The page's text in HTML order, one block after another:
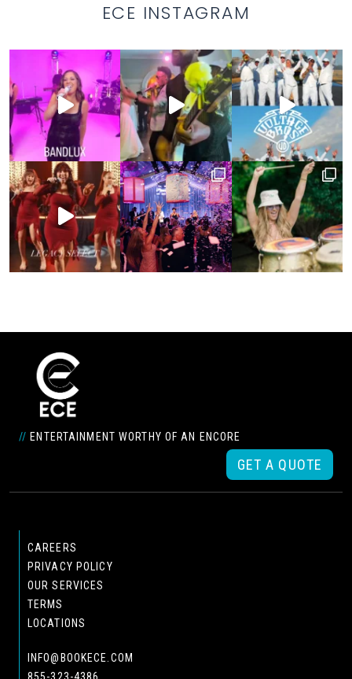
ECE INSTAGRAM
// ENTERTAINMENT WORTHY OF AN ENCORE
GET A QUOTE
CAREERS
PRIVACY POLICY
OUR SERVICES
TERMS
LOCATIONS
INFO@BOOKECE.COM